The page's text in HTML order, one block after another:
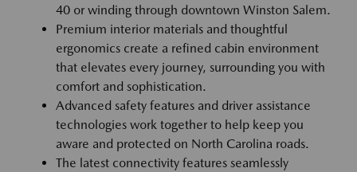
40 or winding through downtown Winston Salem.
Premium interior materials and thoughtful
ergonomics create a refined cabin environment
that elevates every journey, surrounding you with
comfort and sophistication.
Advanced safety features and driver assistance
technologies work together to help keep you
aware and protected on North Carolina roads.
The latest connectivity features seamlessly